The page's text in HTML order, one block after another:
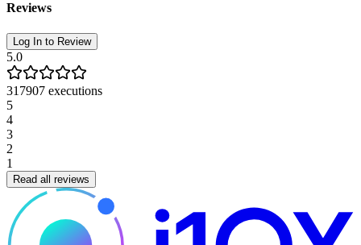
Reviews
Log In to Review
5.0
317907 executions
5
4
3
2
1
Read all reviews